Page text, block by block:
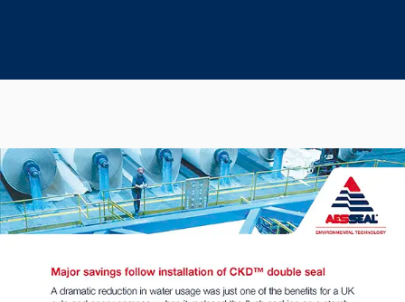
Certifications And Standards
Contact Us
Locations
Sustainability